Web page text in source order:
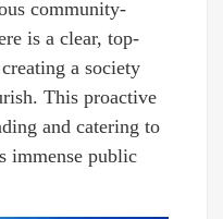
community-
is a clear, top-
a society
This proactive
and catering to
immense public